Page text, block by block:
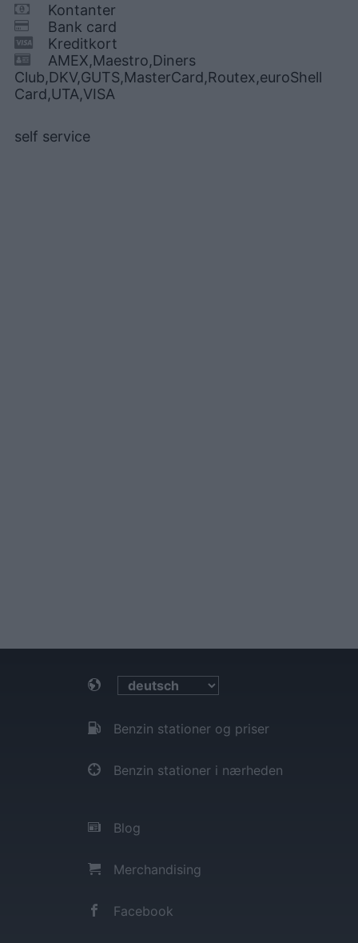
Kontanter
Bank card
Kreditkort
AMEX,Maestro,Diners
Club,DKV,GUTS,MasterCard,Routex,euroShell
Card,UTA,VISA
self service
Benzin stationer og priser
Benzin stationer i nærheden
Blog
Merchandising
Facebook